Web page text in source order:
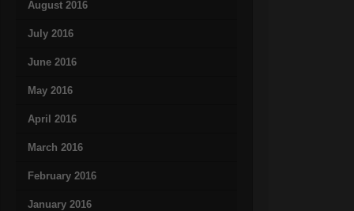
August 2016
July 2016
June 2016
May 2016
April 2016
March 2016
February 2016
January 2016